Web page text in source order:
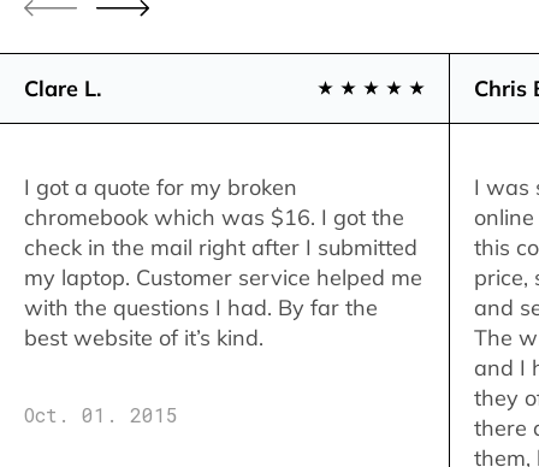
Clare L.
I got a quote for my broken
chromebook which was $16. I got the
check in the mail right after I submitted
my laptop. Customer service helped me
with the questions I had. By far the
best website of it’s kind.
Oct. 01. 2015
Chris
I was
this
price,
and
The
and I
they
there
them,